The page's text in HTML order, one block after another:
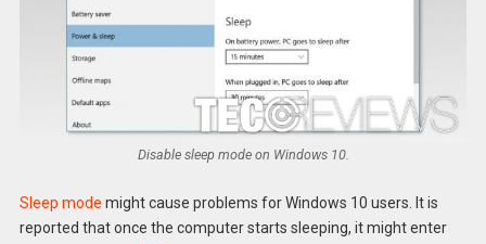
Disable sleep mode on Windows 10.
Sleep mode might cause problems for Windows 10 users. It is
reported that once the computer starts sleeping, it might enter